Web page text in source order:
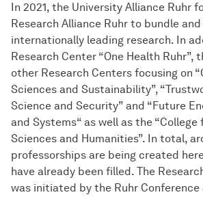
In 2021, the University Alliance Ruhr
Research Alliance Ruhr to bundle
internationally leading research. In
Research Center “One Health Ruhr”,
other Research Centers focusing on
Sciences and Sustainability”,
Science and Security” and “Future
and Systems“ as well as the “College
Sciences and Humanities”. In total,
professorships are being created
have already been filled. The
was initiated by the Ruhr Conference